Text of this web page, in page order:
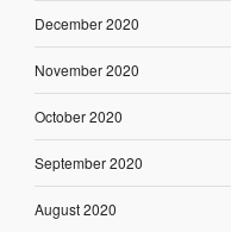
December 2020
November 2020
October 2020
September 2020
August 2020